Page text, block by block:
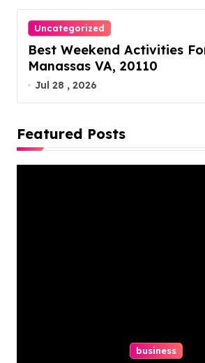
Uncategorized
Best Weekend Activities
Manassas VA, 20110
Jul 28 , 2026
Featured Posts
business